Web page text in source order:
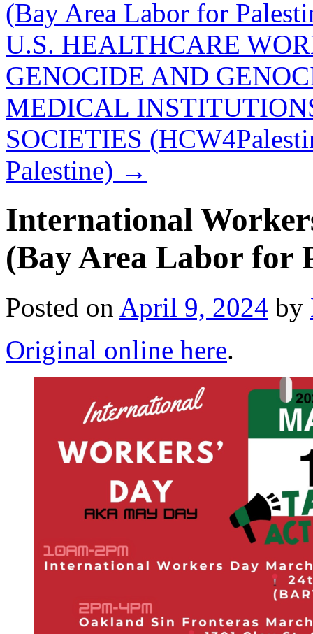
(Bay Area Labor for
U.S. HEALTHCARE
GENOCIDE AND
MEDICAL
SOCIETIES
Palestine) →
International
(Bay Area Labor for
Posted on April 9, 2024 by
Original online here.